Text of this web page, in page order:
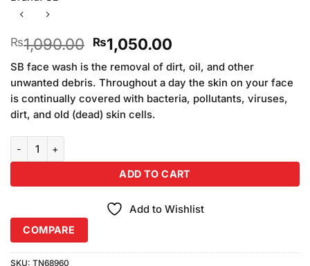
₨1,090.00 Original
price
was:
₨1,090.00.
₨1,050.00Current
price
is:
₨1,050.00.
SB face wash is the removal of dirt, oil, and other
unwanted debris. Throughout a day the skin on your face
is continually covered with bacteria, pollutants, viruses,
dirt, and old (dead) skin cells.
ADD TO CART
Add to Wishlist
COMPARE
SKU: TN68960